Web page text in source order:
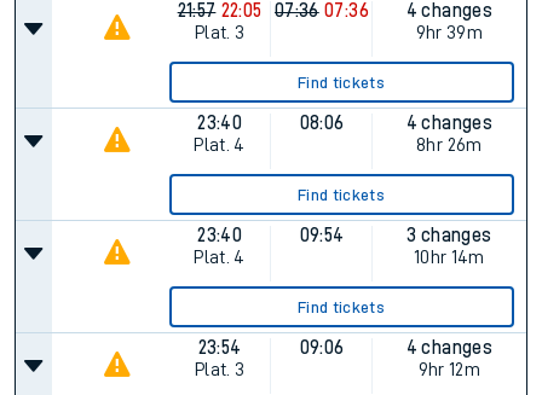
21:57 22:05
Plat. 3
07:36 07:36
4 changes
9hr 39m
Find tickets
23:40
Plat. 4
08:06
4 changes
8hr 26m
Find tickets
23:40
Plat. 4
09:54
3 changes
10hr 14m
Find tickets
23:54
Plat. 3
09:06
4 changes
9hr 12m